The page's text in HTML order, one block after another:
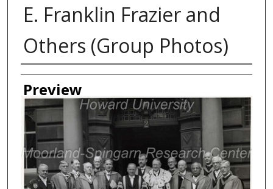
E. Franklin Frazier and
Others (Group Photos)
Creator
Preview